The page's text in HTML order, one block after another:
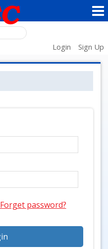
Login Sign Up
Forget password?